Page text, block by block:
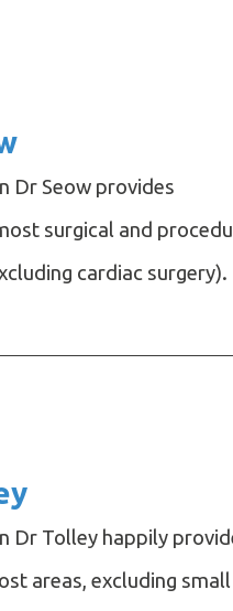
Dr Seow provides
surgical and
cardiac surgery).
Dr Tolley happily
areas, excluding small